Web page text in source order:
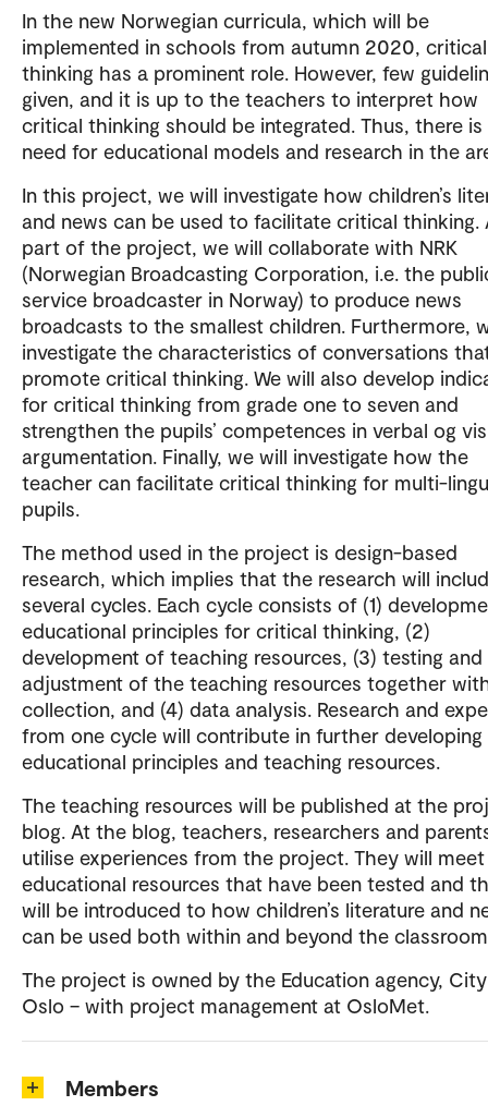
In the new Norwegian curricula, which will be
implemented in schools from autumn 2020, critical
thinking has a prominent role. However, few
given, and it is up to the teachers to interpret how
critical thinking should be integrated. Thus, there is
need for educational models and research in the
In this project, we will investigate how children’s
and news can be used to facilitate critical thinking.
part of the project, we will collaborate with NRK
(Norwegian Broadcasting Corporation, i.e. the
service broadcaster in Norway) to produce news
broadcasts to the smallest children. Furthermore,
investigate the characteristics of conversations
promote critical thinking. We will also develop
for critical thinking from grade one to seven and
strengthen the pupils’ competences in verbal og
argumentation. Finally, we will investigate how the
teacher can facilitate critical thinking for multi-
pupils.
The method used in the project is design-based
research, which implies that the research will
several cycles. Each cycle consists of (1)
educational principles for critical thinking, (2)
development of teaching resources, (3) testing and
adjustment of the teaching resources together
collection, and (4) data analysis. Research and
from one cycle will contribute in further
educational principles and teaching resources.
The teaching resources will be published at the
blog. At the blog, teachers, researchers and
utilise experiences from the project. They will meet
educational resources that have been tested and
will be introduced to how children’s literature and
can be used both within and beyond the
The project is owned by the Education agency,
Oslo – with project management at OsloMet.
Members